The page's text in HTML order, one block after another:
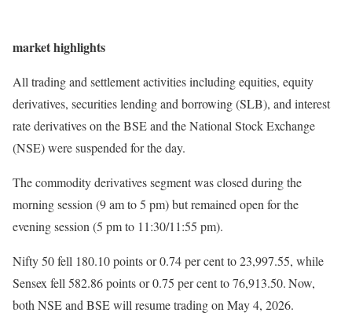
market highlights
All trading and settlement activities including equities, equity
derivatives, securities lending and borrowing (SLB), and interest
rate derivatives on the BSE and the National Stock Exchange
(NSE) were suspended for the day.
The commodity derivatives segment was closed during the
morning session (9 am to 5 pm) but remained open for the
evening session (5 pm to 11:30/11:55 pm).
Nifty 50 fell 180.10 points or 0.74 per cent to 23,997.55, while
Sensex fell 582.86 points or 0.75 per cent to 76,913.50.Now,
both NSE and BSE will resume trading on May 4, 2026.